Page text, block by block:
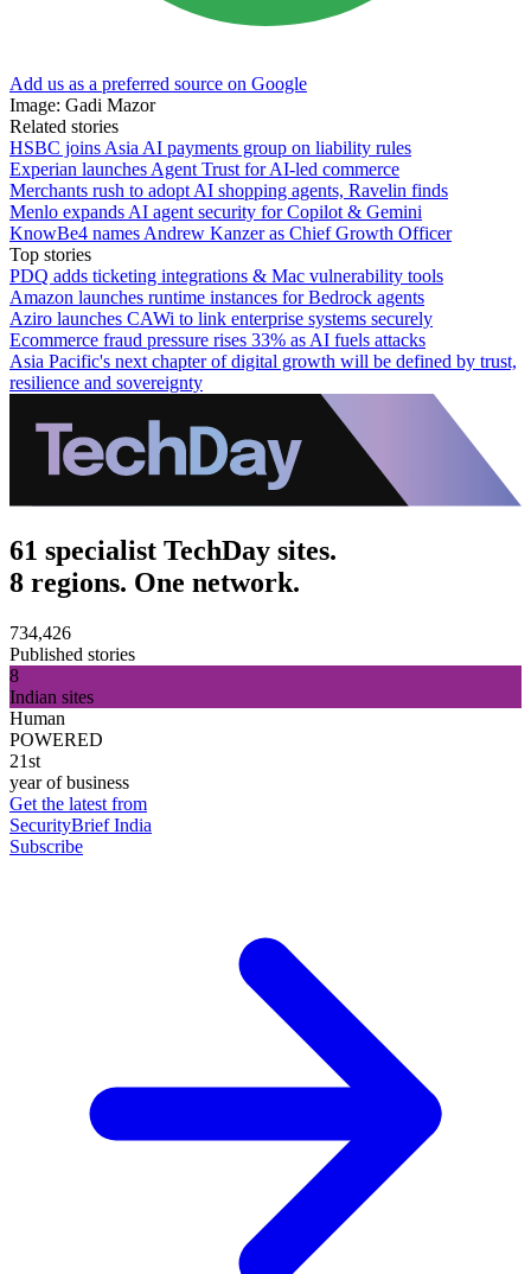
Add us as a preferred source on Google
Image: Gadi Mazor
Related stories
HSBC joins Asia AI payments group on liability rules
Experian launches Agent Trust for AI-led commerce
Merchants rush to adopt AI shopping agents, Ravelin finds
Menlo expands AI agent security for Copilot & Gemini
KnowBe4 names Andrew Kanzer as Chief Growth Officer
Top stories
PDQ adds ticketing integrations & Mac vulnerability tools
Amazon launches runtime instances for Bedrock agents
Aziro launches CAWi to link enterprise systems securely
Ecommerce fraud pressure rises 33% as AI fuels attacks
Asia Pacific's next chapter of digital growth will be defined by trust,
resilience and sovereignty
61 specialist TechDay sites.
8 regions. One network.
734,426
Published stories
8
Indian sites
Human
POWERED
21st
year of business
Get the latest from
SecurityBrief India
Subscribe